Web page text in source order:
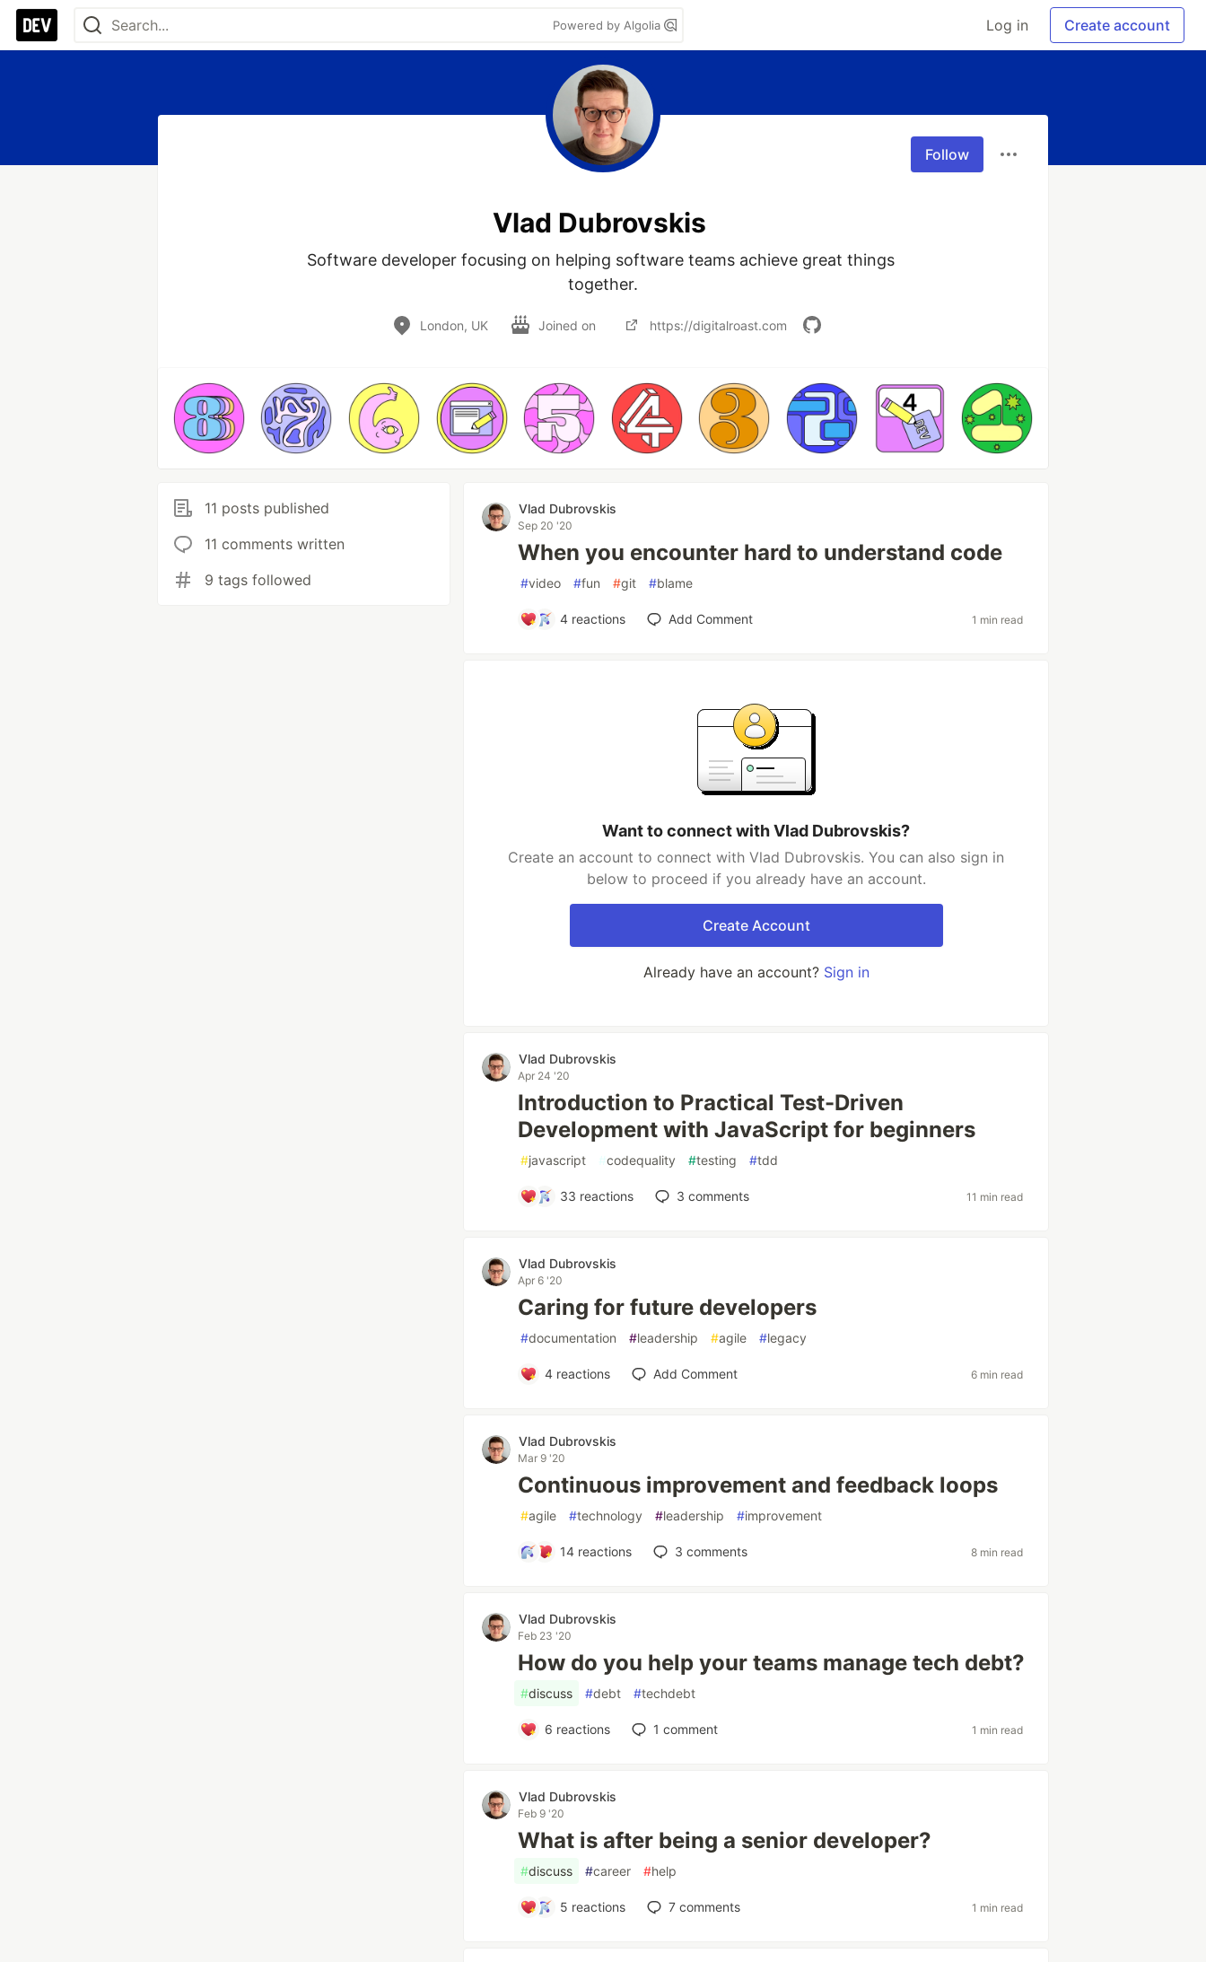
Powered by Algolia Log in Create account
Follow
Vlad Dubrovskis
Software developer focusing on helping software teams achieve great things
together.
London, UK Joined on https://digitalroast.com
11 posts published
11 comments written
9 tags followed
Vlad Dubrovskis
Sep 20 '20
When you encounter hard to understand code
#video #fun #git #blame
4 reactions Add Comment 1 min read
Want to connect with Vlad Dubrovskis?
Create an account to connect with Vlad Dubrovskis. You can also sign in
below to proceed if you already have an account.
Create Account
Already have an account? Sign in
Vlad Dubrovskis
Apr 24 '20
Introduction to Practical Test-Driven
Development with JavaScript for beginners
#javascript #codequality #testing #tdd
33 reactions 3 comments 11 min read
Vlad Dubrovskis
Apr 6 '20
Caring for future developers
#documentation #leadership #agile #legacy
4reactions Add Comment 6 min read
Vlad Dubrovskis
Mar 9 '20
Continuous improvement and feedback loops
#agile #technology #leadership #improvement
14 reactions 3 comments 8 min read
Vlad Dubrovskis
Feb 23 '20
How do you help your teams manage tech debt?
#discuss #debt #techdebt
6 reactions 1 comment 1 min read
Vlad Dubrovskis
Feb 9 '20
What is after being a senior developer?
#discuss #career #help
5 reactions 7 comments 1 min read